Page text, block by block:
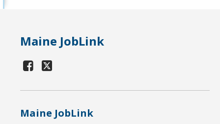
Maine JobLink
Maine JobLink